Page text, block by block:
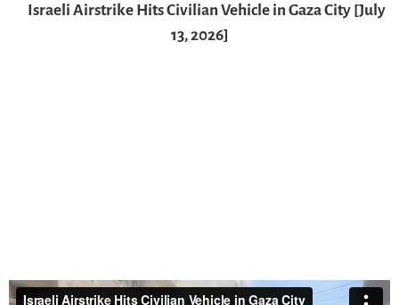
Israeli Airstrike Hits Civilian Vehicle in Gaza City [July
13, 2026]
Israel Passes Law to Execute Palestinian Prisoners